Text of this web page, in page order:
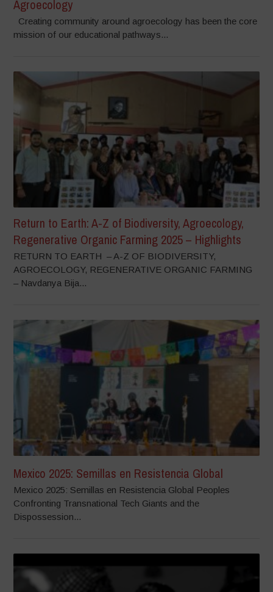
Agroecology
Creating community around agroecology has been the core
mission of our educational pathways...
Return to Earth: A-Z of Biodiversity, Agroecology,
Regenerative Organic Farming 2025 – Highlights
RETURN TO EARTH – A-Z OF BIODIVERSITY,
AGROECOLOGY, REGENERATIVE ORGANIC FARMING
– Navdanya Bija...
Mexico 2025: Semillas en Resistencia Global
Mexico 2025: Semillas en Resistencia Global Peoples
Confronting Transnational Tech Giants and the
Dispossession...